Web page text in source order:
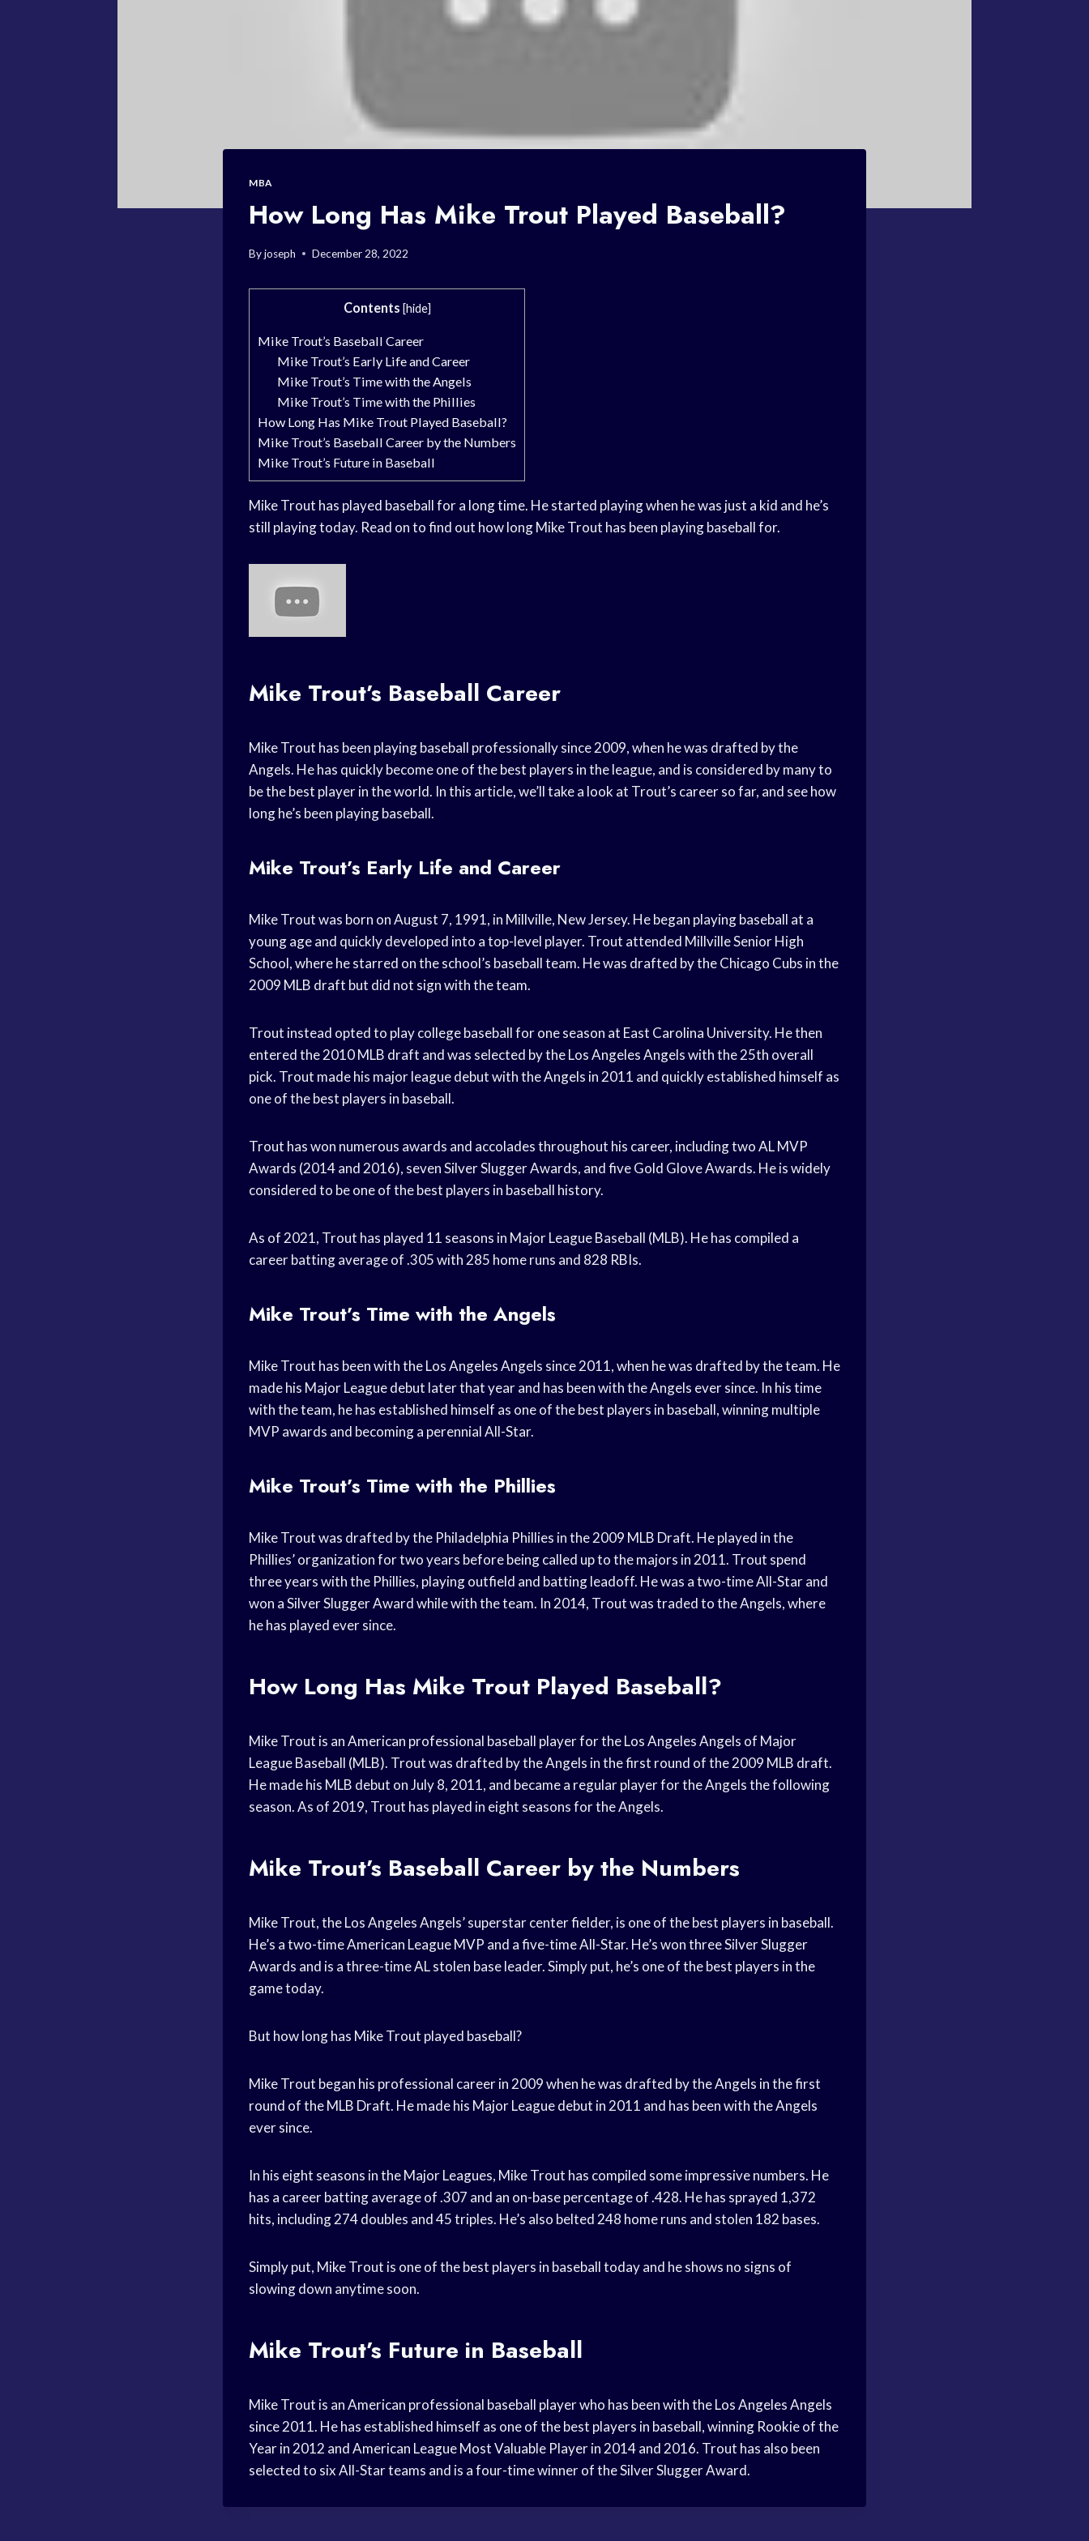
MBA
How Long Has Mike Trout Played Baseball?
Byjoseph December 28, 2022
Contents [hide]
Mike Trout’s Baseball Career
Mike Trout’s Early Life and Career
Mike Trout’s Time with the Angels
Mike Trout’s Time with the Phillies
How Long Has Mike Trout Played Baseball?
Mike Trout’s Baseball Career by the Numbers
Mike Trout’s Future in Baseball
Mike Trout has played baseball for a long time. He started playing when he was just a kid and he’s
still playing today. Read on to find out how long Mike Trout has been playing baseball for.
Mike Trout’s Baseball Career
Mike Trout has been playing baseball professionally since 2009, when he was drafted by the
Angels. He has quickly become one of the best players in the league, and is considered by many to
be the best player in the world. In this article, we’ll take a look at Trout’s career so far, and see how
long he’s been playing baseball.
Mike Trout’s Early Life and Career
Mike Trout was born on August 7, 1991, in Millville, New Jersey. He began playing baseball at a
young age and quickly developed into a top-level player. Trout attended Millville Senior High
School, where he starred on the school’s baseball team. He was drafted by the Chicago Cubs in the
2009 MLB draft but did not sign with the team.
Trout instead opted to play college baseball for one season at East Carolina University. He then
entered the 2010 MLB draft and was selected by the Los Angeles Angels with the 25th overall
pick. Trout made his major league debut with the Angels in 2011 and quickly established himself as
one of the best players in baseball.
Trout has won numerous awards and accolades throughout his career, including two AL MVP
Awards (2014 and 2016), seven Silver Slugger Awards, and five Gold Glove Awards. He is widely
considered to be one of the best players in baseball history.
As of 2021, Trout has played 11 seasons in Major League Baseball (MLB). He has compiled a
career batting average of .305 with 285 home runs and 828 RBIs.
Mike Trout’s Time with the Angels
Mike Trout has been with the Los Angeles Angels since 2011, when he was drafted by the team. He
made his Major League debut later that year and has been with the Angels ever since. In his time
with the team, he has established himself as one of the best players in baseball, winning multiple
MVP awards and becoming a perennial All-Star.
Mike Trout’s Time with the Phillies
Mike Trout was drafted by the Philadelphia Phillies in the 2009 MLB Draft. He played in the
Phillies’ organization for two years before being called up to the majors in 2011. Trout spend
three years with the Phillies, playing outfield and batting leadoff. He was a two-time All-Star and
won a Silver Slugger Award while with the team. In 2014, Trout was traded to the Angels, where
he has played ever since.
How Long Has Mike Trout Played Baseball?
Mike Trout is an American professional baseball player for the Los Angeles Angels of Major
League Baseball (MLB). Trout was drafted by the Angels in the first round of the 2009 MLB draft.
He made his MLB debut on July 8, 2011, and became a regular player for the Angels the following
season. As of 2019, Trout has played in eight seasons for the Angels.
Mike Trout’s Baseball Career by the Numbers
Mike Trout, the Los Angeles Angels’ superstar center fielder, is one of the best players in baseball.
He’s a two-time American League MVP and a five-time All-Star. He’s won three Silver Slugger
Awards and is a three-time AL stolen base leader. Simply put, he’s one of the best players in the
game today.
But how long has Mike Trout played baseball?
Mike Trout began his professional career in 2009 when he was drafted by the Angels in the first
round of the MLB Draft. He made his Major League debut in 2011 and has been with the Angels
ever since.
In his eight seasons in the Major Leagues, Mike Trout has compiled some impressive numbers. He
has a career batting average of .307 and an on-base percentage of .428. He has sprayed 1,372
hits, including 274 doubles and 45 triples. He’s also belted 248 home runs and stolen 182 bases.
Simply put, Mike Trout is one of the best players in baseball today and he shows no signs of
slowing down anytime soon.
Mike Trout’s Future in Baseball
Mike Trout is an American professional baseball player who has been with the Los Angeles Angels
since 2011. He has established himself as one of the best players in baseball, winning Rookie of the
Year in 2012 and American League Most Valuable Player in 2014 and 2016. Trout has also been
selected to six All-Star teams and is a four-time winner of the Silver Slugger Award.